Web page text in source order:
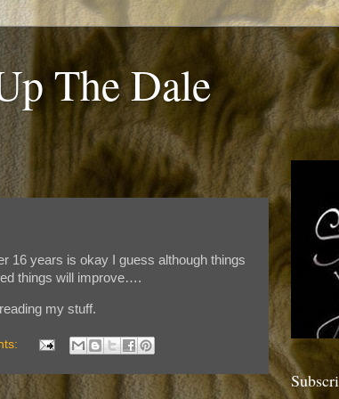
The Dale
16 years is okay I guess although things
things will improve….
my stuff.